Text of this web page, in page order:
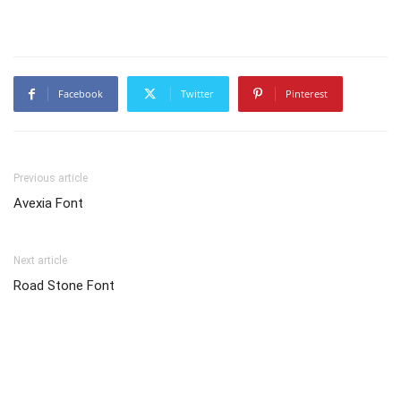
Facebook Twitter Pinterest
Previous article
Avexia Font
Next article
Road Stone Font